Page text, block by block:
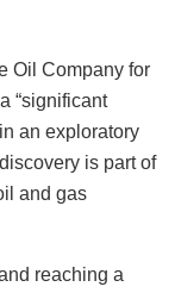
Oil Company for
“significant
an exploratory
is part of
and gas
reaching a